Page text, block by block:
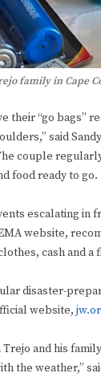
family in Cape
their “go
said
couple
food ready to go.
escalating in
website,
cash and a
disaster-
website,
Trejo and his
the weather,”